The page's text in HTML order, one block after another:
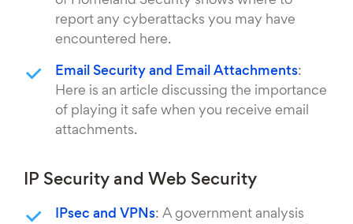
report any cyberattacks you may have
encountered here.
Email Security and Email Attachments:
Here is an article discussing the importance
of playing it safe when you receive email
attachments.
IP Security and Web Security
IPsec and VPNs: A government analysis